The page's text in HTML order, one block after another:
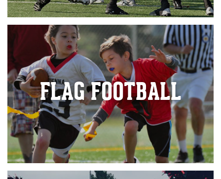
FLAG FOOTBALL